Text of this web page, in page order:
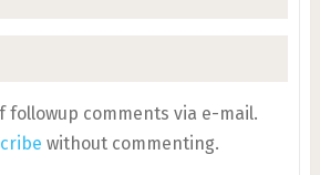
followup comments via e-mail.
without commenting.